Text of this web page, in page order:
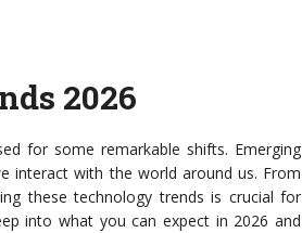
2026
for some remarkable shifts. Emerging
interact with the world around us. From
these technology trends is crucial for
into what you can expect in 2026 and